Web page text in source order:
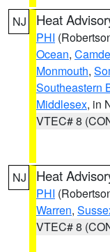
NJ Heat
PHI
Ocean,
Monmouth,
Southeastern
Middlesex, in
VTEC# 8
NJ Heat
PHI
Warren,
VTEC# 8